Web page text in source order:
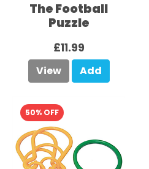
The Football
Puzzle
£11.99
View Add
50% OFF